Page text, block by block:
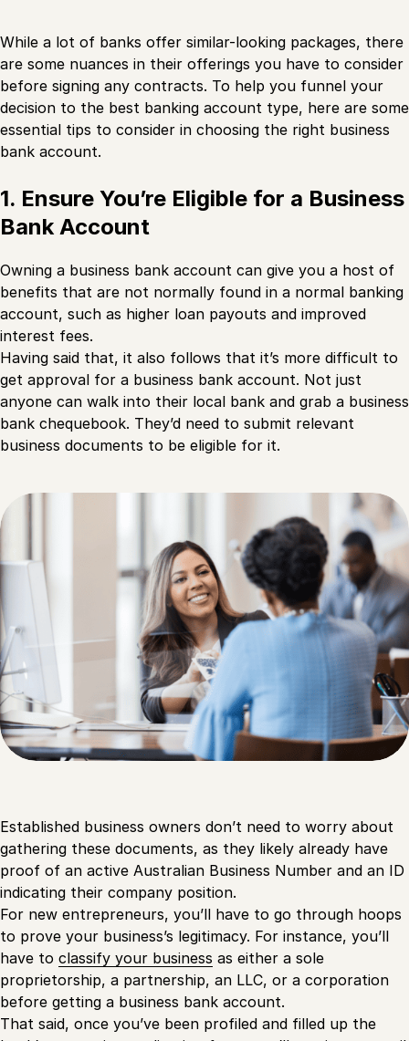
While a lot of banks offer similar-looking packages, there
are some nuances in their offerings you have to consider
before signing any contracts. To help you funnel your
decision to the best banking account type, here are some
essential tips to consider in choosing the right business
bank account.
1. Ensure You’re Eligible for a Business
Bank Account
Owning a business bank account can give you a host of
benefits that are not normally found in a normal banking
account, such as higher loan payouts and improved
interest fees.
Having said that, it also follows that it’s more difficult to
get approval for a business bank account. Not just
anyone can walk into their local bank and grab a business
bank chequebook. They’d need to submit relevant
business documents to be eligible for it.
Established business owners don’t need to worry about
gathering these documents, as they likely already have
proof of an active Australian Business Number and an ID
indicating their company position.
For new entrepreneurs, you’ll have to go through hoops
to prove your business’s legitimacy. For instance, you’ll
have to classify your business as either a sole
proprietorship, a partnership, an LLC, or a corporation
before getting a business bank account.
That said, once you’ve been profiled and filled up the